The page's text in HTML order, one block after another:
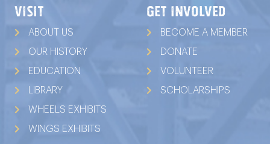
VISIT
ABOUT US
OUR HISTORY
EDUCATION
LIBRARY
WHEELS EXHIBITS
WINGS EXHIBITS
GET INVOLVED
BECOME A MEMBER
DONATE
VOLUNTEER
SCHOLARSHIPS